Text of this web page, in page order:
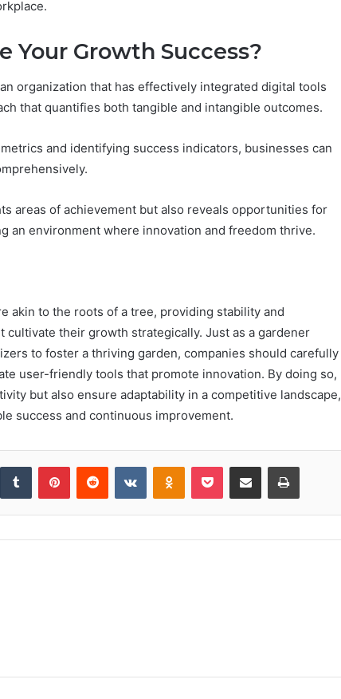
Your Growth Success?
organization that has effectively integrated digital tools
that quantifies both tangible and intangible outcomes.
and identifying success indicators, businesses can
areas of achievement but also reveals opportunities for
an environment where innovation and freedom thrive.
akin to the roots of a tree, providing stability and
cultivate their growth strategically. Just as a gardener
to foster a thriving garden, companies should carefully
user-friendly tools that promote innovation. By doing so,
but also ensure adaptability in a competitive landscape,
success and continuous improvement.
Tumblr PinterestReddit VKontakteOdnoklassniki
Pocket Share via Email Print